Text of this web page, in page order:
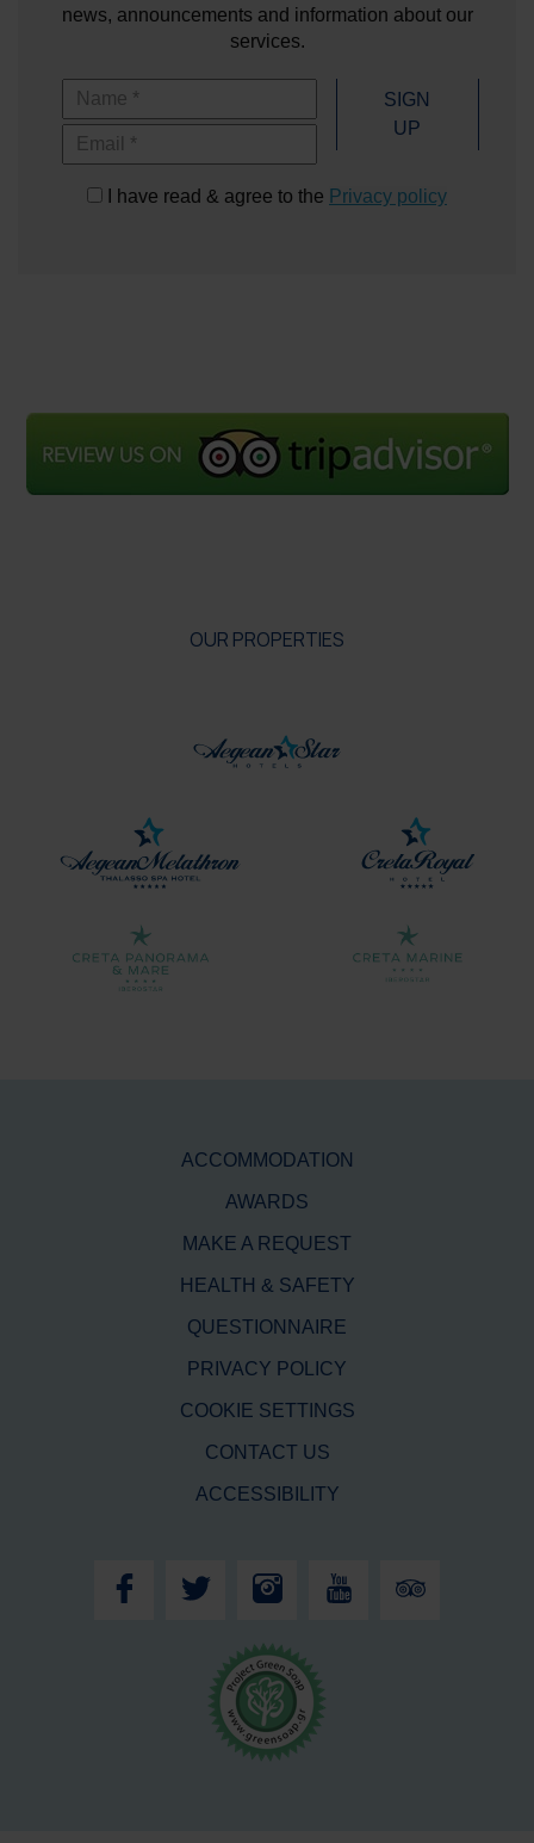
news, announcements and information about our
services.
Name
Email
SIGN
UP
I have read & agree to the Privacy policy
OUR PROPERTIES
ACCOMMODATION
AWARDS
MAKE A REQUEST
HEALTH & SAFETY
QUESTIONNAIRE
PRIVACY POLICY
COOKIE SETTINGS
CONTACT US
ACCESSIBILITY